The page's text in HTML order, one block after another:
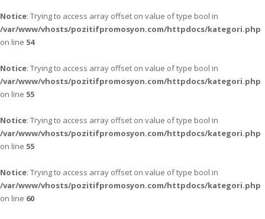
Notice: Trying to access array offset on value of type bool in
/var/www/vhosts/pozitifpromosyon.com/httpdocs/kategori.php
on line 54
Notice: Trying to access array offset on value of type bool in
/var/www/vhosts/pozitifpromosyon.com/httpdocs/kategori.php
on line 55
Notice: Trying to access array offset on value of type bool in
/var/www/vhosts/pozitifpromosyon.com/httpdocs/kategori.php
on line 55
Notice: Trying to access array offset on value of type bool in
/var/www/vhosts/pozitifpromosyon.com/httpdocs/kategori.php
on line 60